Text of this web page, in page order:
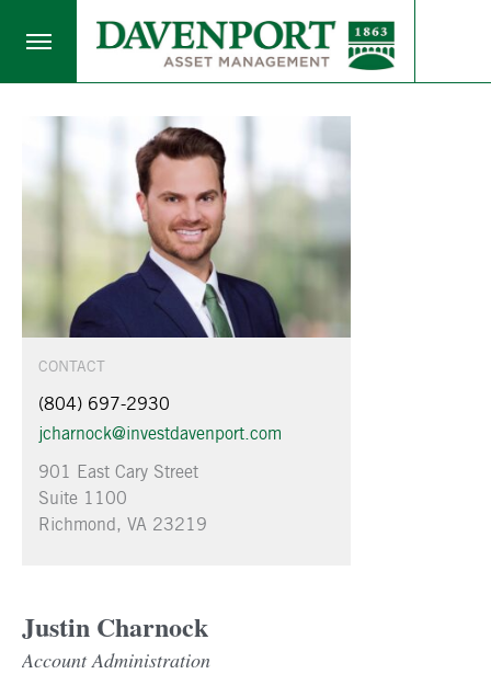
CONTACT
(804) 697-2930
jcharnock@investdavenport.com
901 East Cary Street
Suite 1100
Richmond, VA 23219
Justin Charnock
Account Administration